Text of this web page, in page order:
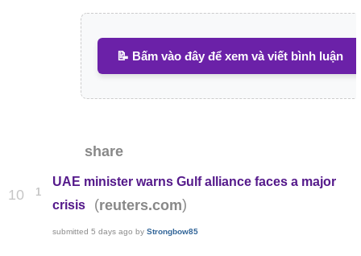
📝 Bấm vào đây để xem và viết bình luận
share
10 1
UAE minister warns Gulf alliance faces a major
crisis
(reuters.com)
submitted5 days ago byStrongbow85